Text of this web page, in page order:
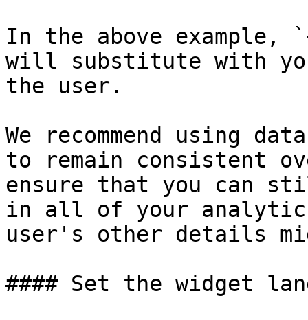
In the above example,
will substitute with
the user.
We recommend using
to remain consistent
ensure that you can
in all of your
user's other details
#### Set the widget